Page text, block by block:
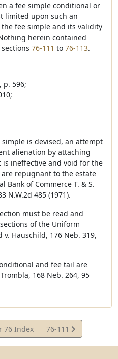
a fee simple conditional or
limited upon such an
fee simple and its validity
herein contained
76-111 to 76-113.
p. 596;
is devised, an attempt
alienation by attaching
ineffective and void for the
repugnant to the estate
Bank of Commerce T. & S.
N.W.2d 485 (1971).
must be read and
of the Uniform
v. Hauschild, 176 Neb. 319,
and fee tail are
168 Neb. 264, 95
76 Index
View
Statute
76-111